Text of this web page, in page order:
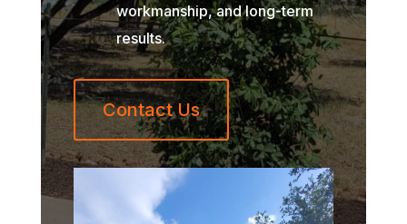
workmanship, and long-term
results.
Contact Us